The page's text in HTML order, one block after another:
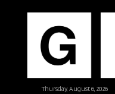
Thursday, August 6, 2026